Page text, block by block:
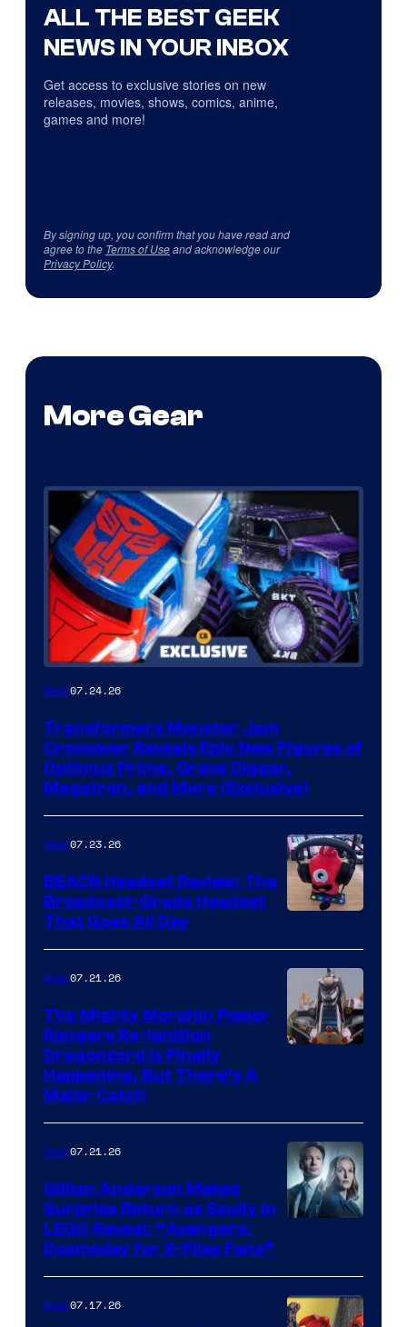
ALL THE BEST GEEK
NEWS IN YOUR INBOX
Get access to exclusive stories on new
releases, movies, shows, comics, anime,
games and more!
By signing up, you confirm that you have read and
agree to the Terms of Useand acknowledge our
Privacy Policy.
More Gear
Gear07.24.26
Transformers Monster Jam
Crossover Reveals Epic New Figures of
Optimus Prime, Grave Digger,
Megatron, and More (Exclusive)
Gear07.23.26
BEACN Headset Review: The
Broadcast-Grade Headset
That Goes All Day
Gear07.21.26
The Mighty Morphin Power
Rangers Re-Ignition
Dragonzord Is Finally
Happening, But There’s A
Major Catch
of Fox
Gear07.21.26
Gillian Anderson Makes
Surprise Return as Scully in
LEGO Reveal: “Avengers:
Doomsday for X-Files Fans”
Gear07.17.26